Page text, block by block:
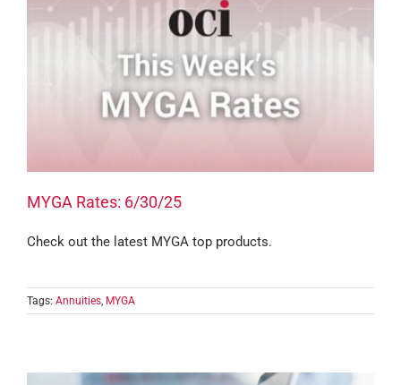
MYGA Rates: 6/30/25
Check out the latest MYGA top products.
Tags: Annuities, MYGA